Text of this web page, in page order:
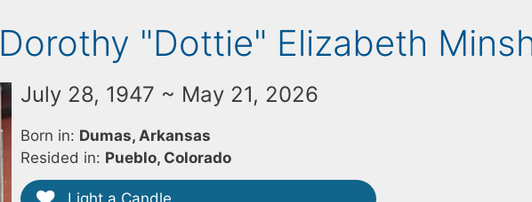
Dorothy "Dottie" Elizabeth
July 28, 1947 ~ May 21, 2026
Born in: Dumas, Arkansas
Resided in: Pueblo, Colorado
Light a Candle